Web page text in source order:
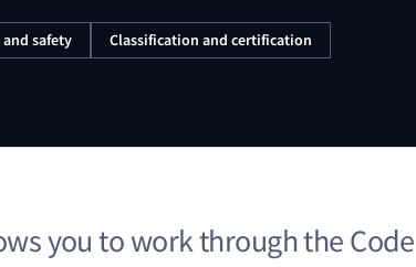
safety Classification and certification
you to work through the Code